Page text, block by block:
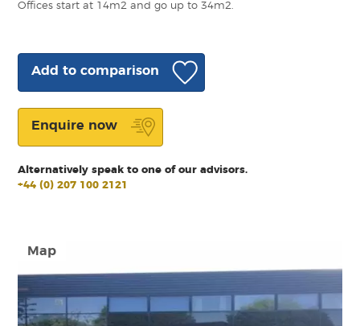
Map
Offices start at 14m2 and go up to 34m2.
Add to comparison
Enquire now
Alternatively speak to one of our advisors.
+44 (0) 207 100 2121